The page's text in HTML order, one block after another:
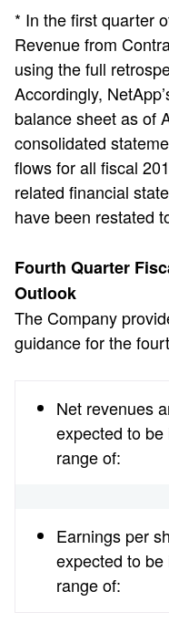
* In the first quarter
Revenue from
using the full
Accordingly,
balance sheet as of
consolidated
flows for all fiscal
related financial
have been restated
Fourth Quarter
Outlook
The Company
guidance for the
Net revenues
expected to be
range of:
Earnings per
expected to be
range of: